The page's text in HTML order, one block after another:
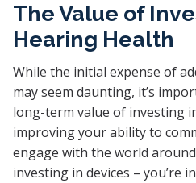
The Value of
Hearing Health
While the initial expense of
may seem daunting, it’s
long-term value of investing
improving your ability to
engage with the world
investing in devices – you’re